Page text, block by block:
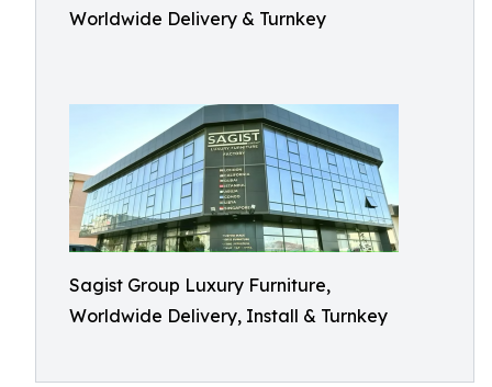
Worldwide Delivery & Turnkey
Sagist Group Luxury Furniture,
Worldwide Delivery, Install & Turnkey